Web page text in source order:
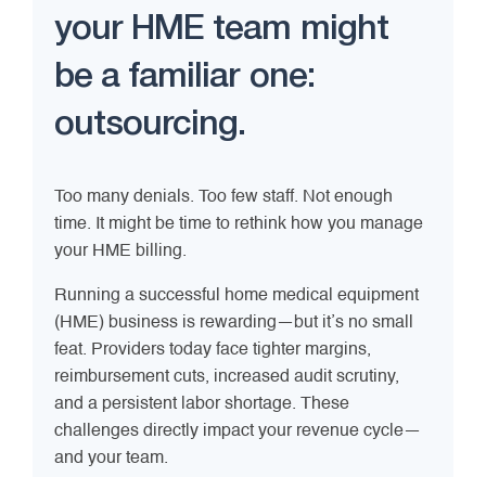
your HME team might
be a familiar one:
outsourcing.
Too many denials. Too few staff. Not enough
time. It might be time to rethink how you manage
your HME billing.
Running a successful home medical equipment
(HME) business is rewarding—but it’s no small
feat. Providers today face tighter margins,
reimbursement cuts, increased audit scrutiny,
and a persistent labor shortage. These
challenges directly impact your revenue cycle—
and your team.